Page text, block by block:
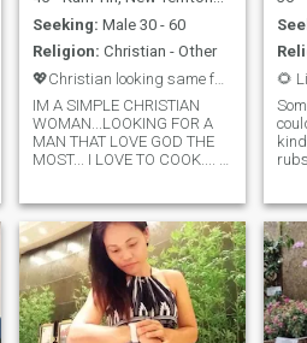
Seeking: Male 30 - 60
Religion: Christian - Other
💖Christian looking same faith that love GOD
IM A SIMPLE CHRISTIAN
WOMAN...LOOKING FOR A
MAN THAT LOVE GOD THE
MOST... I LOVE TO COOK.... I
ESPECIALLY CHRISTIAN
SONGS.. I LOVE TO SING
PRAISES TO THE LORD... IM
HAPPY AND CONTENTED
WOMAN.. I BELIEVE IN
JEREMIAH 29:11 FOR I
KNOW THE PLANS I HAVE
🌻
and